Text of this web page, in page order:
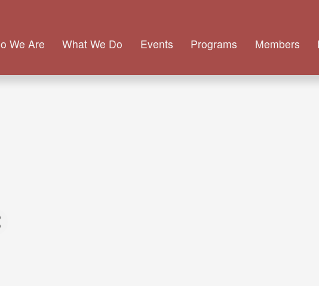
We Are What We Do Events Programs Members